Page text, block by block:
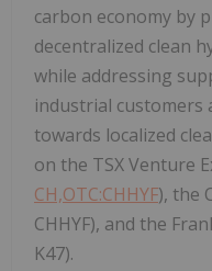
carbon economy by
decentralized clean
while addressing
industrial customers
towards localized
on the TSX Venture
CH,OTC:CHHYF), the
CHHYF), and the
K47).